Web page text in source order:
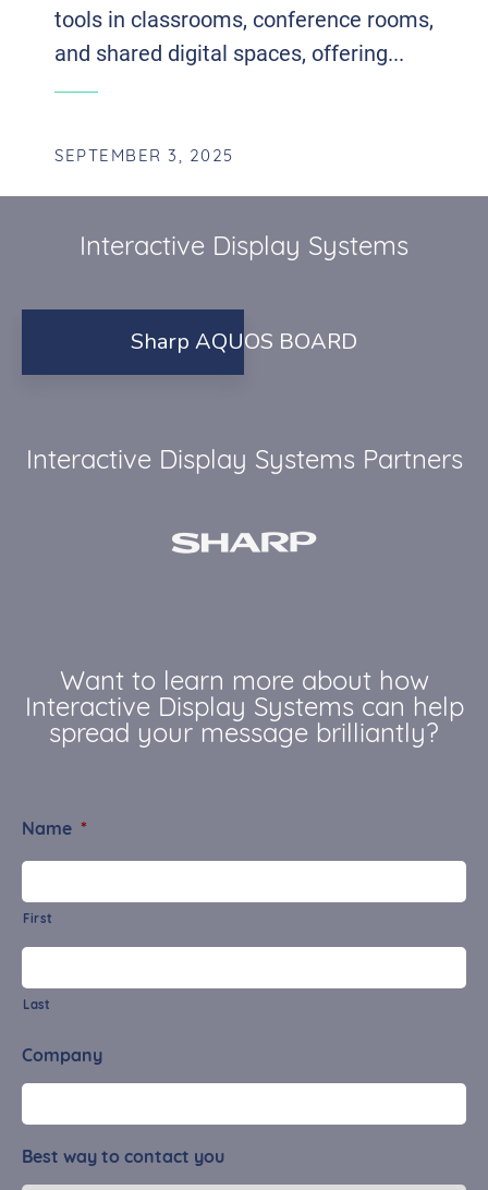
tools in classrooms, conference rooms,
and shared digital spaces, offering...
SEPTEMBER 3, 2025
Interactive Display Systems
Sharp AQUOS BOARD
Interactive Display Systems Partners
Want to learn more about how
Interactive Display Systems can help
spread your message brilliantly?
Name *
First
Last
Company
Best way to contact you